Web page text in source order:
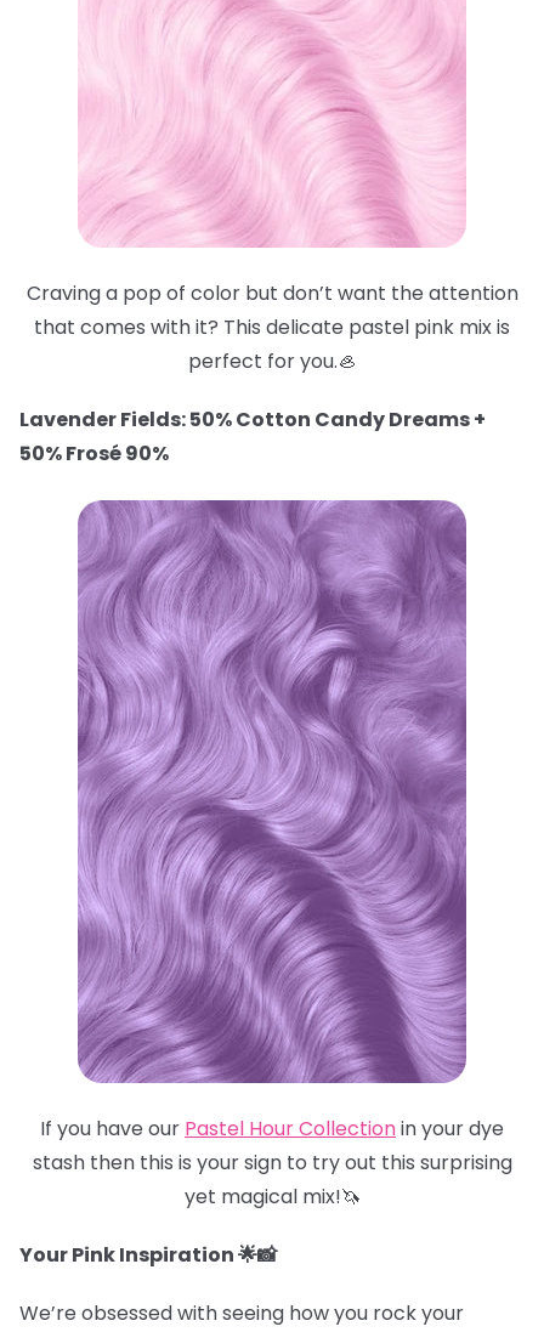
Craving a pop of color but don’t want the attention
that comes with it? This delicate pastel pink mix is
perfect for you.🦪
Lavender Fields: 50% Cotton Candy Dreams +
50% Frosé 90%
If you have our Pastel Hour Collectionin your dye
stash then this is your sign to try out this surprising
yet magical mix!🦄
Your Pink Inspiration 🌟📸
We’re obsessed with seeing how you rock your